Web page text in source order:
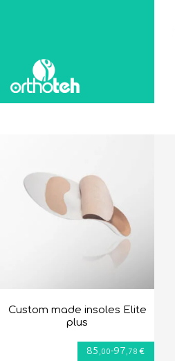
Custom made insoles Elite
plus
85 ,00-97 ,78 €